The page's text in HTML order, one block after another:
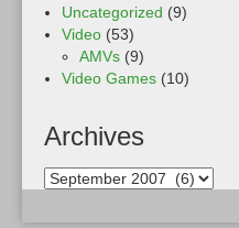
Uncategorized (9)
Video (53)
AMVs (9)
Video Games (10)
Archives